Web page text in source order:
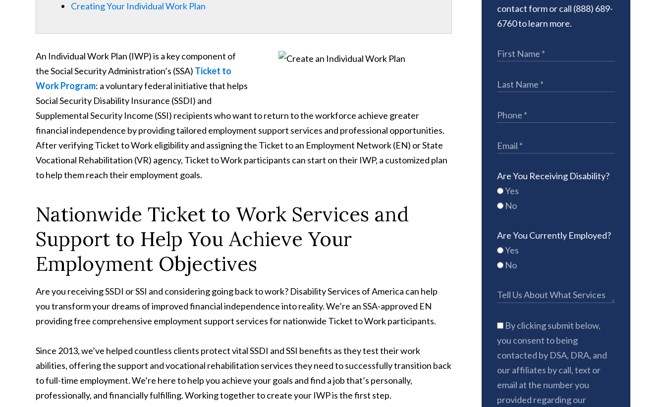
Creating Your Individual Work Plan
An Individual Work Plan (IWP) is a key component of
the Social Security Administration’s (SSA) Ticket to
Work Program: a voluntary federal initiative that helps
Social Security Disability Insurance (SSDI) and
Supplemental Security Income (SSI) recipients who want to return to the workforce achieve greater
financial independence by providing tailored employment support services and professional opportunities.
After verifying Ticket to Work eligibility and assigning the Ticket to an Employment Network (EN) or State
Vocational Rehabilitation (VR) agency, Ticket to Work participants can start on their IWP, a customized plan
to help them reach their employment goals.
Nationwide Ticket to Work Services and
Support to Help You Achieve Your
Employment Objectives
Are you receiving SSDI or SSI and considering going back to work? Disability Services of America can help
you transform your dreams of improved financial independence into reality. We’re an SSA-approved EN
providing free comprehensive employment support services for nationwide Ticket to Work participants.
Since 2013, we’ve helped countless clients protect vital SSDI and SSI benefits as they test their work
abilities, offering the support and vocational rehabilitation services they need to successfully transition back
to full-time employment. We’re here to help you achieve your goals and find a job that’s personally,
professionally, and financially fulfilling. Working together to create your IWP is the first step.
contact form or call (888) 689-
6760 to learn more.
Are You Receiving Disability?
Yes
No
Are You Currently Employed?
Yes
No
By clicking submit below,
you consent to being
contacted by DSA, DRA, and
our affiliates by call, text or
email at the number you
provided regarding our